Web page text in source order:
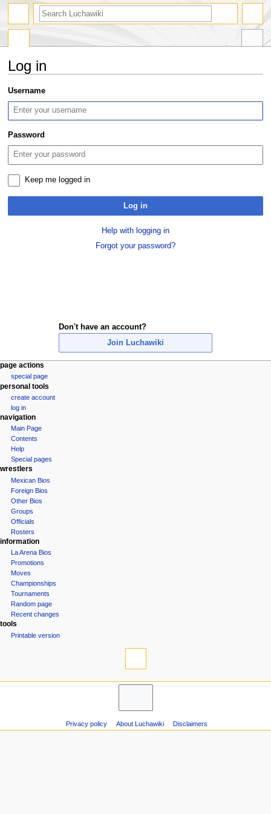
Log in
Jump
to
navigation
Jump
to
search
Username
Password
Keep me logged in
Log in
Help with logging in
Forgot your password?
Don't have an account?
Join Luchawiki
N
v
g
o
u
page actions
special page
personal tools
create account
log in
navigation
Main Page
Contents
Help
Special pages
search
wrestlers
Mexican Bios
Foreign Bios
Other Bios
Groups
Officials
Rosters
information
La Arena Bios
Promotions
Moves
Championships
Tournaments
Random page
Recent changes
tools
Printable version
Privacy policy About Luchawiki Disclaimers